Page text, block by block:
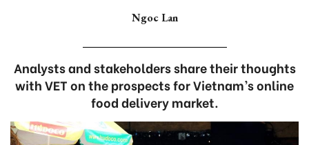
Ngoc Lan
Analysts and stakeholders share their thoughts
with VET on the prospects for Vietnam’s online
food delivery market.